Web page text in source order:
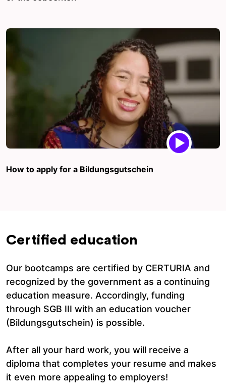
How to apply for a Bildungsgutschein
Certified education
Our bootcamps are certified by CERTURIA and
recognized by the government as a continuing
education measure. Accordingly, funding
through SGB III with an education voucher
(Bildungsgutschein) is possible.
After all your hard work, you will receive a
diploma that completes your resume and makes
it even more appealing to employers!